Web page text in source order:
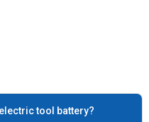
tool battery?